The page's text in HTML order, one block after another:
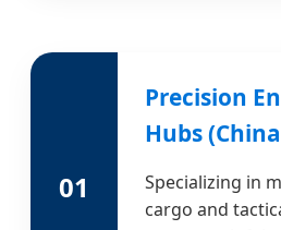
01
Precision
Hubs
Specializing in
cargo and